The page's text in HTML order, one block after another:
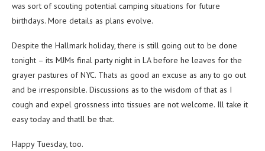
was sort of scouting potential camping situations for future
birthdays. More details as plans evolve.
Despite the Hallmark holiday, there is still going out to be done
tonight – its MJMs final party night in LA before he leaves for the
grayer pastures of NYC. Thats as good an excuse as any to go out
and be irresponsible. Discussions as to the wisdom of that as I
cough and expel grossness into tissues are not welcome. Ill take it
easy today and thatll be that.
Happy Tuesday, too.